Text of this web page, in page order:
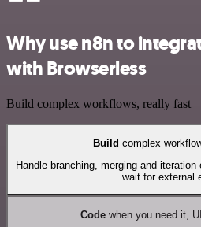
Why use n8n to
with Browserless
Build complex workflows, really fast
Build complex
Handle branching, merging and
wait for external
Codewhen you need it,